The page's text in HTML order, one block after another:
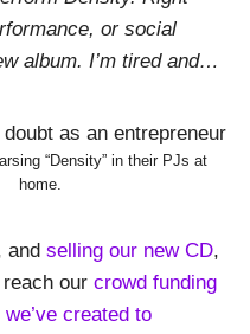
or social
album. I’m tired and…
“Density” in their PJs at
home.
and selling our new CD,
our crowd funding
created to